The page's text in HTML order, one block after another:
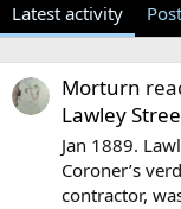
Latest activity
Morturn
Lawley
Jan 1889.
Coroner’s
contractor,